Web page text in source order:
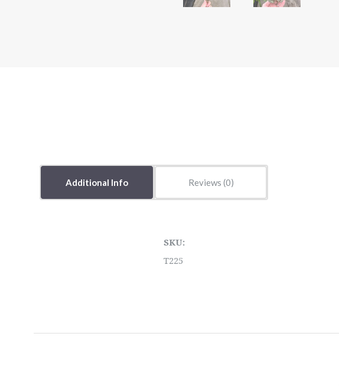
Additional Info Reviews
SKU:
T225